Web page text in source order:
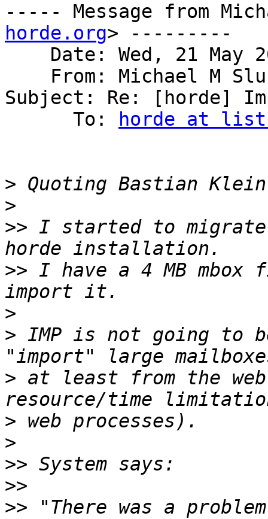
----- Message from
horde.org> ---------
From: Michael M
Subject: Re: [horde]
      To:
horde at
> Quoting Bastian
>
>> I started to migrate
>> I have a 4 MB
>
> IMP is not going to
> at least from the
>
>
>>
>>
>> "There was a